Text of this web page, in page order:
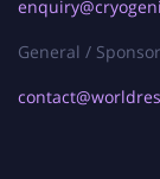
General /